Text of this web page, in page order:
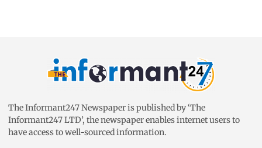
The Informant247 Newspaper is published by ‘The
Informant247 LTD’, the newspaper enables internet users to
have access to well-sourced information.